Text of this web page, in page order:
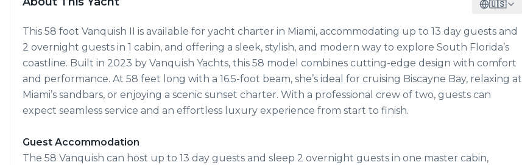
🇺🇸
This 58 foot Vanquish II is available for yacht charter in Miami, accommodating up to 13 day guests and
2 overnight guests in 1 cabin, and offering a sleek, stylish, and modern way to explore South Florida’s
coastline. Built in 2023 by Vanquish Yachts, this 58 model combines cutting-edge design with comfort
and performance. At 58 feet long with a 16.5-foot beam, she’s ideal for cruising Biscayne Bay, relaxing at
Miami’s sandbars, or enjoying a scenic sunset charter. With a professional crew of two, guests can
expect seamless service and an effortless luxury experience from start to finish.
Guest Accommodation
The 58 Vanquish can host up to 13 day guests and sleep 2 overnight guests in one master cabin,